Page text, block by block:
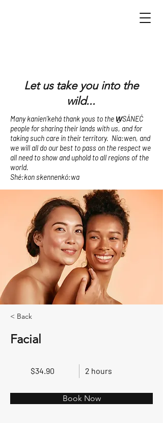
Let us take you into the
wild...
Many kanien’kehá thank yous to the W̱SÁNEĆ
people for sharing their lands with us, and for
taking such care in their territory. Nia:wen, and
we will all do our best to pass on the respect we
all need to show and uphold to all regions of the
world.
Shé:kon skennenkó:wa
< Back
Facial
$34.90 2 hours
Book Now